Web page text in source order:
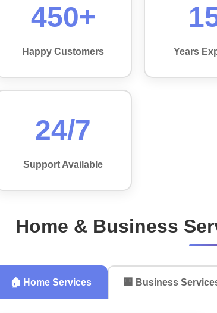
450+
Happy Customers Years
24/7
Support Available
Home & Business
🏠 Home Services 🏢 Business